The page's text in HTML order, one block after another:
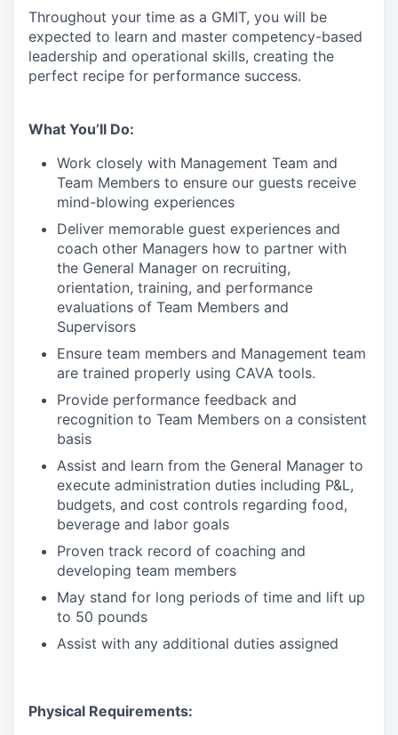
Throughout your time as a GMIT, you will be
expected to learn and master competency-based
leadership and operational skills, creating the
perfect recipe for performance success.
What You’ll Do:
Work closely with Management Team and
Team Members to ensure our guests receive
mind-blowing experiences
Deliver memorable guest experiences and
coach other Managers how to partner with
the General Manager on recruiting,
orientation, training, and performance
evaluations of Team Members and
Supervisors
Ensure team members and Management team
are trained properly using CAVA tools.
Provide performance feedback and
recognition to Team Members on a consistent
basis
Assist and learn from the General Manager to
execute administration duties including P&L,
budgets, and cost controls regarding food,
beverage and labor goals
Proven track record of coaching and
developing team members
May stand for long periods of time and lift up
to 50 pounds
Assist with any additional duties assigned
Physical Requirements: